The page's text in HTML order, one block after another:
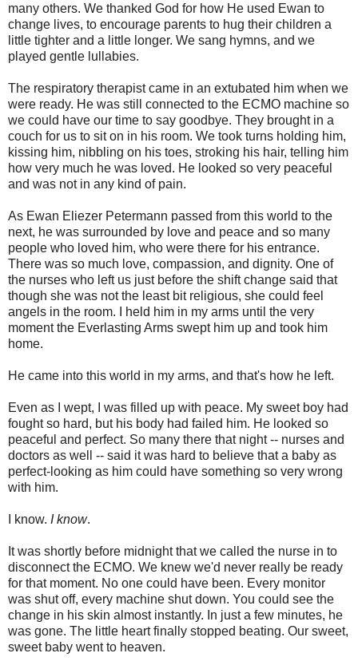
many others. We thanked God for how He used Ewan to
change lives, to encourage parents to hug their children a
little tighter and a little longer. We sang hymns, and we
played gentle lullabies.
The respiratory therapist came in an extubated him when we
were ready. He was still connected to the ECMO machine so
we could have our time to say goodbye. They brought in a
couch for us to sit on in his room. We took turns holding him,
kissing him, nibbling on his toes, stroking his hair, telling him
how very much he was loved. He looked so very peaceful
and was not in any kind of pain.
As Ewan Eliezer Petermann passed from this world to the
next, he was surrounded by love and peace and so many
people who loved him, who were there for his entrance.
There was so much love, compassion, and dignity. One of
the nurses who left us just before the shift change said that
though she was not the least bit religious, she could feel
angels in the room. I held him in my arms until the very
moment the Everlasting Arms swept him up and took him
home.
He came into this world in my arms, and that's how he left.
Even as I wept, I was filled up with peace. My sweet boy had
fought so hard, but his body had failed him. He looked so
peaceful and perfect. So many there that night -- nurses and
doctors as well -- said it was hard to believe that a baby as
perfect-looking as him could have something so very wrong
with him.
I know. I know.
It was shortly before midnight that we called the nurse in to
disconnect the ECMO. We knew we'd never really be ready
for that moment. No one could have been. Every monitor
was shut off, every machine shut down. You could see the
change in his skin almost instantly. In just a few minutes, he
was gone. The little heart finally stopped beating. Our sweet,
sweet baby went to heaven.